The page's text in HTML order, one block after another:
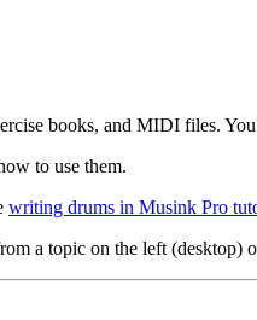
books, and MIDI files.
to use them.
writing drums in Musink Pro
a topic on the left (desktop)